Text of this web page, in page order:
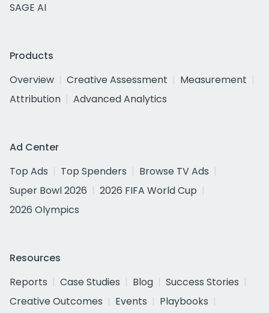
SAGE AI
Products
Overview
Creative Assessment
Measurement
Attribution
Advanced Analytics
Ad Center
Top Ads
Top Spenders
Browse TV Ads
Super Bowl 2026
2026 FIFA World Cup
2026 Olympics
Resources
Reports
Case Studies Blog
Success Stories
Creative Outcomes
Events
Playbooks